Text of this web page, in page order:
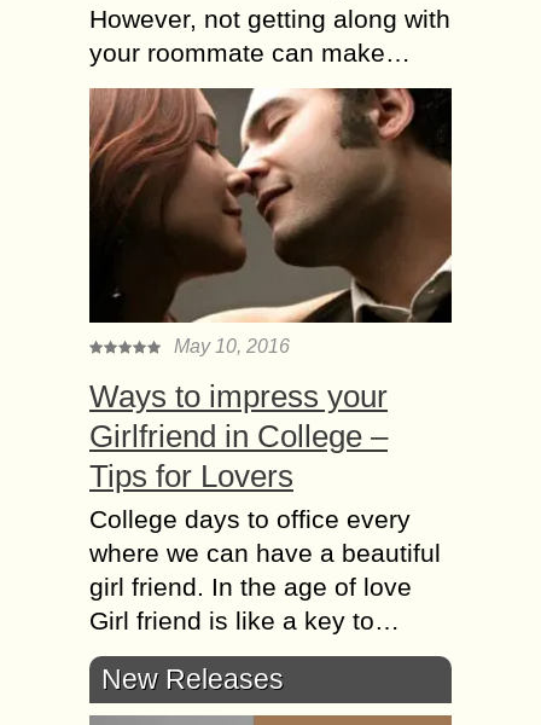
However, not getting along with
your roommate can make…
May 10, 2016
Ways to impress your
Girlfriend in College –
Tips for Lovers
College days to office every
where we can have a beautiful
girl friend. In the age of love
Girl friend is like a key to…
New Releases